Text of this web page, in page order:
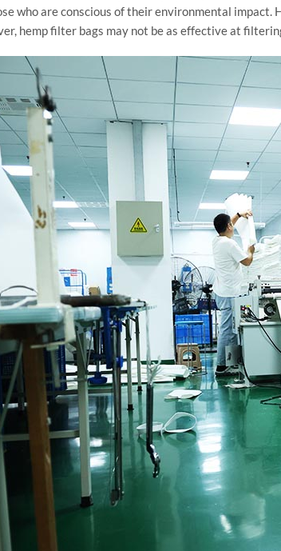
who are conscious of their environmental
hemp filter bags may not be as effective at